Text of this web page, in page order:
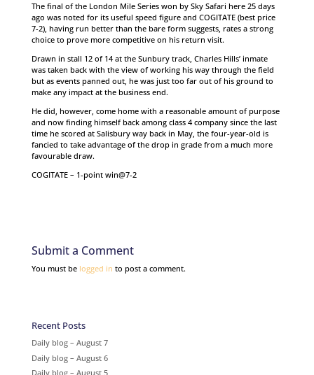
The final of the London Mile Series won by Sky Safari here 25 days
ago was noted for its useful speed figure and COGITATE (best price
7-2), having run better than the bare form suggests, rates a strong
choice to prove more competitive on his return visit.
Drawn in stall 12 of 14 at the Sunbury track, Charles Hills’ inmate
was taken back with the view of working his way through the field
but as events panned out, he was just too far out of his ground to
make any impact at the business end.
He did, however, come home with a reasonable amount of purpose
and now finding himself back among class 4 company since the last
time he scored at Salisbury way back in May, the four-year-old is
fancied to take advantage of the drop in grade from a much more
favourable draw.
COGITATE – 1-point win@7-2
Submit a Comment
You must be logged in to post a comment.
Recent Posts
Daily blog – August 7
Daily blog – August 6
Daily blog – August 5